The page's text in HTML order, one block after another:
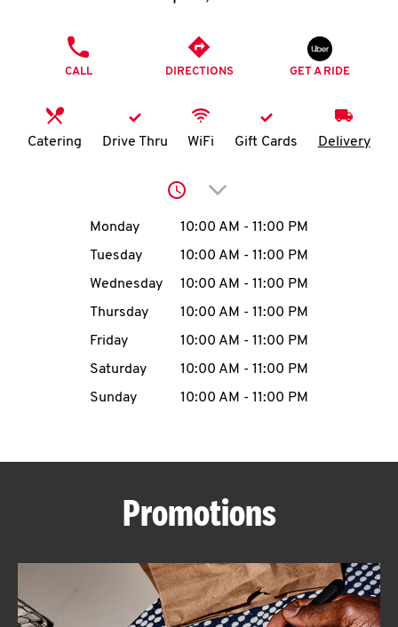
K
N
account
MENU
ABOUT
CALL DIRECTIONS GET A RIDE
Catering Drive Thru WiFi Gift Cards Delivery
Click to expand or
Day of the WeekHours
Monday 10:00 AM - 11:00 PM
Tuesday
10:00 AM - 11:00 PM
Wednesday
10:00 AM - 11:00 PM
Thursday
10:00 AM - 11:00 PM
Friday
10:00 AM - 11:00 PM
Saturday
10:00 AM - 11:00 PM
Sunday
10:00 AM - 11:00 PM
Promotions